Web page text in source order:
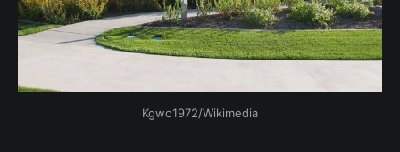
Kgwo1972/Wikimedia